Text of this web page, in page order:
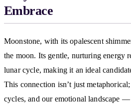
Embrace
Moonstone, with its opalescent
the moon. Its gentle, nurturing energy
lunar cycle, making it an ideal
This connection isn’t just
cycles, and our emotional landscape